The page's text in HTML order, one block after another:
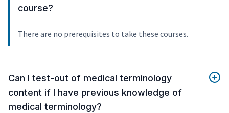
course?
There are no prerequisites to take these courses.
Can I test-out of medical terminology
content if I have previous knowledge of
medical terminology?